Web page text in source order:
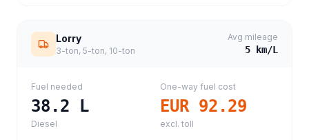
Lorry
3-ton, 5-ton, 10-ton
Avg mileage
5 km/L
Fuel needed
38.2 L
Diesel
One-way fuel cost
EUR 92.29
excl. toll